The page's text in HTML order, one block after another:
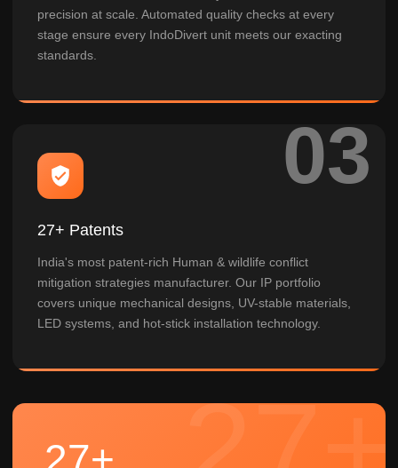
precision at scale. Automated quality checks at every
stage ensure every IndoDivert unit meets our exacting
standards.
27+ Patents
India's most patent-rich Human & wildlife conflict
mitigation strategies manufacturer. Our IP portfolio
covers unique mechanical designs, UV-stable materials,
LED systems, and hot-stick installation technology.